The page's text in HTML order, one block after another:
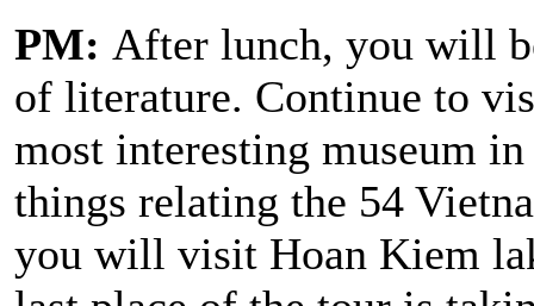
PM: After lunch, you will
of literature. Continue to
most interesting museum
things relating the 54
you will visit Hoan Kiem